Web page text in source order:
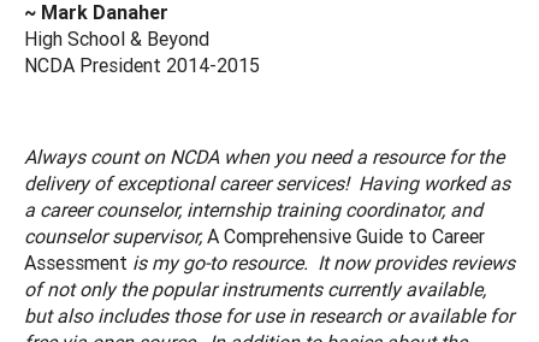
~ Mark Danaher
High School & Beyond
NCDA President 2014-2015
Always count on NCDA when you need a resource for the
delivery of exceptional career services! Having worked as
a career counselor, internship training coordinator, and
counselor supervisor,A Comprehensive Guide to Career
Assessment is my go-to resource. It now provides reviews
of not only the popular instruments currently available,
but also includes those for use in research or available for